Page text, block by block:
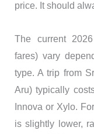
price. It should
The current
fares) vary
type. A trip from
Aru) typically
Innova or Xylo.
is slightly lower,